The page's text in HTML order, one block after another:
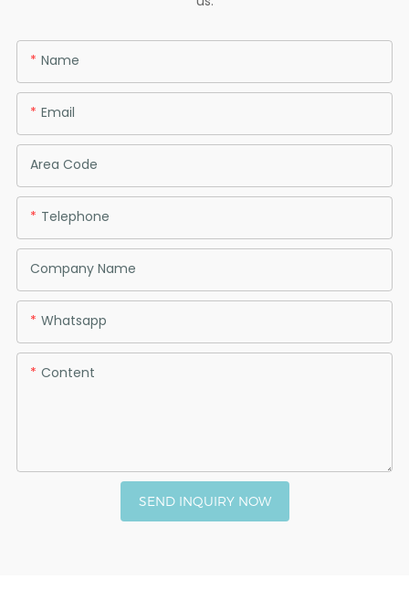
Name
Email
Area Code
Telephone
Company Name
Whatsapp
Content
SEND INQUIRY NOW